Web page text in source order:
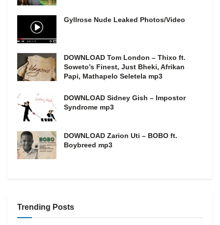
Gyllrose Nude Leaked Photos/Video
DOWNLOAD Tom London – Thixo ft.
Soweto’s Finest, Just Bheki, Afrikan
Papi, Mathapelo Seletela mp3
DOWNLOAD Sidney Gish – Impostor
Syndrome mp3
DOWNLOAD Zarion Uti – BOBO ft.
Boybreed mp3
Trending Posts